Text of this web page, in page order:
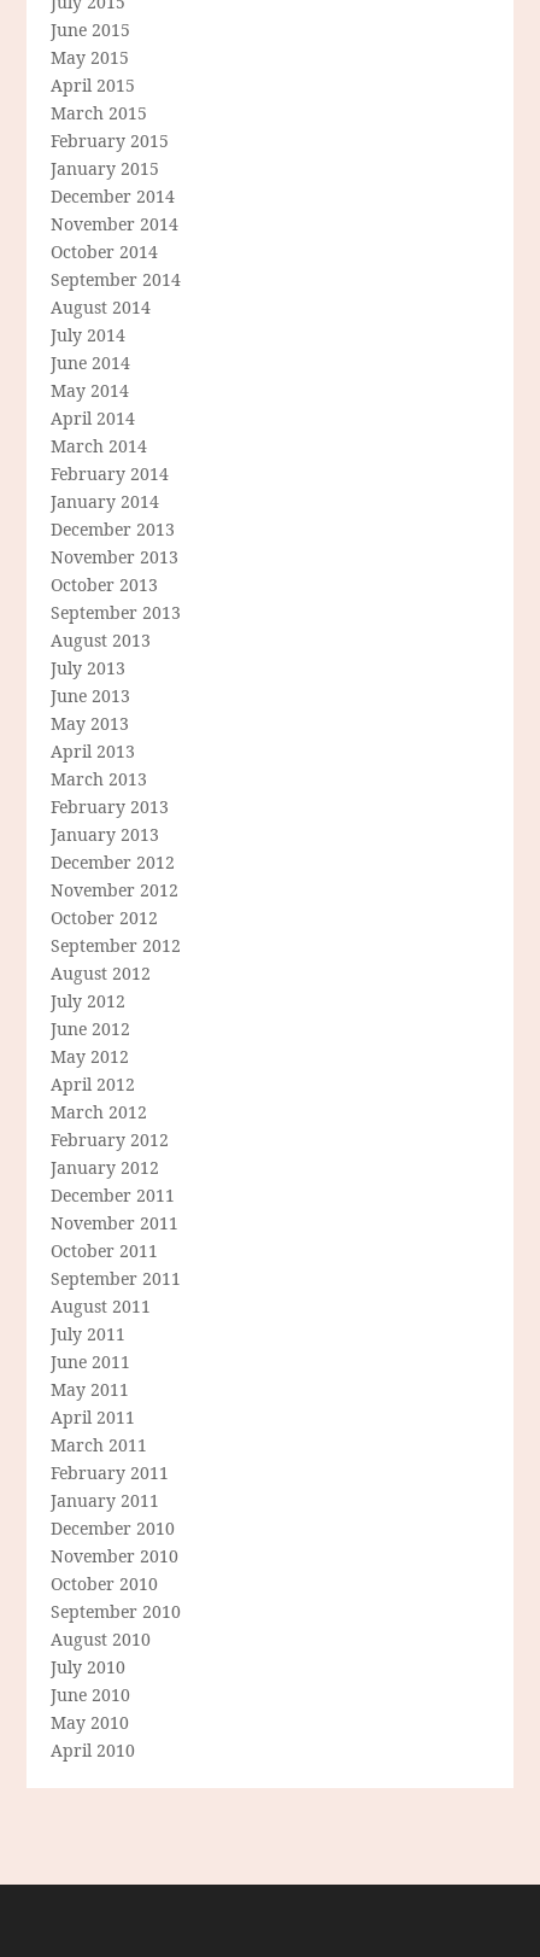
June 2015
May 2015
April 2015
March 2015
February 2015
January 2015
December 2014
November 2014
October 2014
September 2014
August 2014
July 2014
June 2014
May 2014
April 2014
March 2014
February 2014
January 2014
December 2013
November 2013
October 2013
September 2013
August 2013
July 2013
June 2013
May 2013
April 2013
March 2013
February 2013
January 2013
December 2012
November 2012
October 2012
September 2012
August 2012
July 2012
June 2012
May 2012
April 2012
March 2012
February 2012
January 2012
December 2011
November 2011
October 2011
September 2011
August 2011
July 2011
June 2011
May 2011
April 2011
March 2011
February 2011
January 2011
December 2010
November 2010
October 2010
September 2010
August 2010
July 2010
June 2010
May 2010
April 2010